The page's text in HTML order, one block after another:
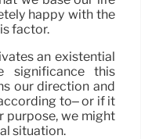
happy with the
factor.
an existential
significance this
our direction and
to– or if it
purpose, we might
situation.